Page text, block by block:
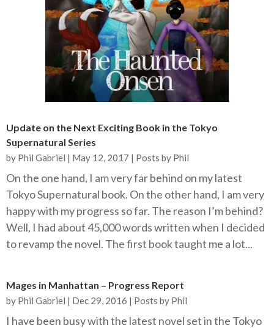
Update on the Next Exciting Book in the Tokyo
Supernatural Series
by Phil Gabriel | May 12, 2017 | Posts by Phil
On the one hand, I am very far behind on my latest
Tokyo Supernatural book. On the other hand, I am very
happy with my progress so far. The reason I’m behind?
Well, I had about 45,000 words written when I decided
to revamp the novel. The first book taught me a lot...
Mages in Manhattan – Progress Report
by Phil Gabriel | Dec 29, 2016 | Posts by Phil
I have been busy with the latest novel set in the Tokyo